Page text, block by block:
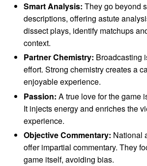
Smart Analysis: They go beyond
descriptions, offering astute
dissect plays, identify matchups
context.
Partner Chemistry: Broadcasting
effort. Strong chemistry creates a
enjoyable experience.
Passion: A true love for the game
It injects energy and enriches the
experience.
Objective Commentary: National
offer impartial commentary. They
game itself, avoiding bias.